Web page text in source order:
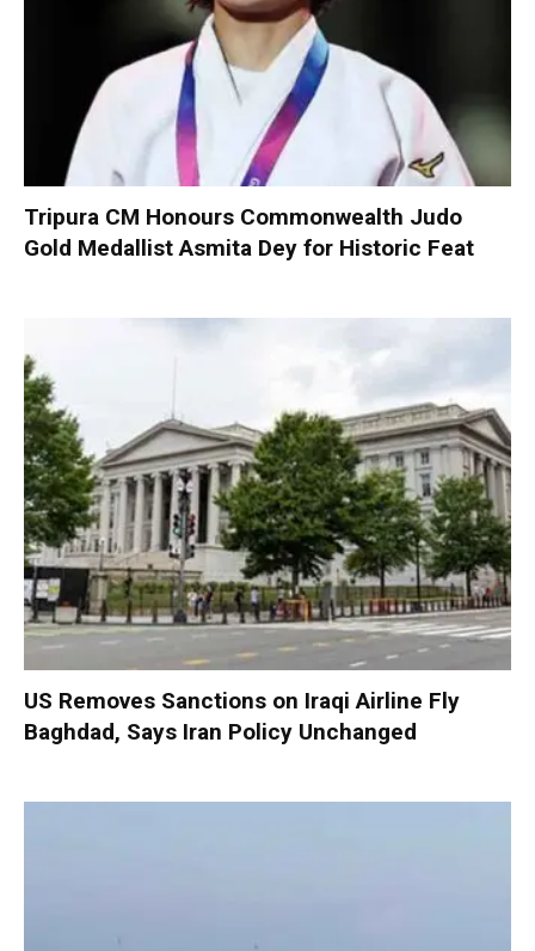
Tripura CM Honours Commonwealth Judo
Gold Medallist Asmita Dey for Historic Feat
US Removes Sanctions on Iraqi Airline Fly
Baghdad, Says Iran Policy Unchanged